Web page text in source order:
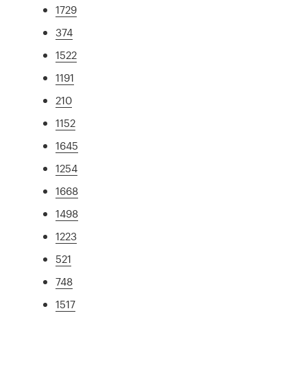
1729
374
1522
1191
210
1152
1645
1254
1668
1498
1223
521
748
1517